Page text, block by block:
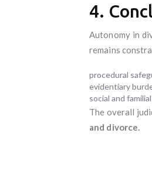
4.
Autonomy in
remains
procedural
evidentiary
social and
The overall
and divorce.